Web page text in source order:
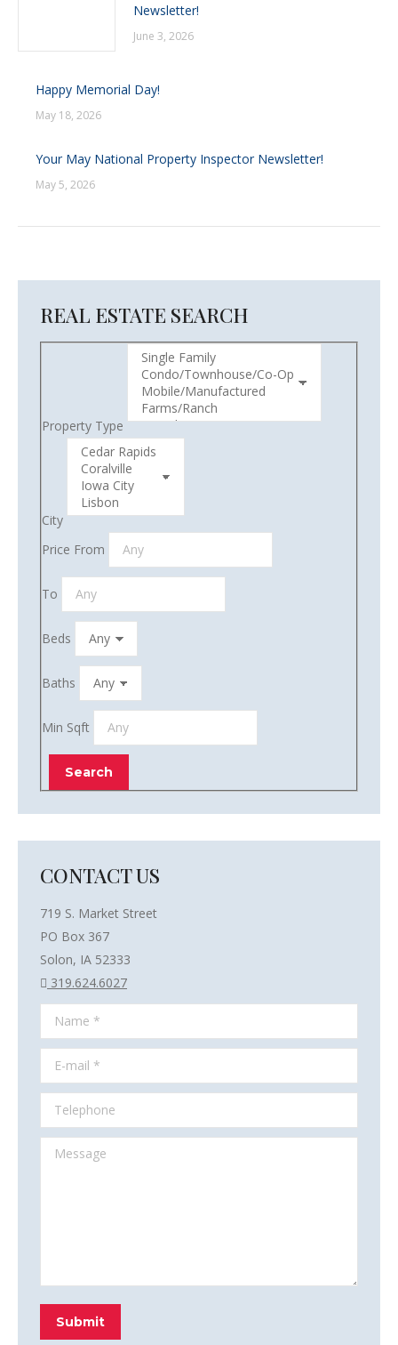
Newsletter!
June 3, 2026
Happy Memorial Day!
May 18, 2026
Your May National Property Inspector Newsletter!
May 5, 2026
REAL ESTATE SEARCH
Property Type
City
Price From
To
Beds
Baths
Min Sqft
CONTACT US
719 S. Market Street
PO Box 367
Solon, IA 52333
319.624.6027
Name *
E-mail *
Telephone
Message
Submit